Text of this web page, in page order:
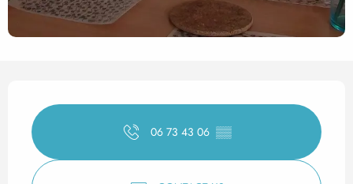
Opening hours & contact
06 73 43 06 ▒▒